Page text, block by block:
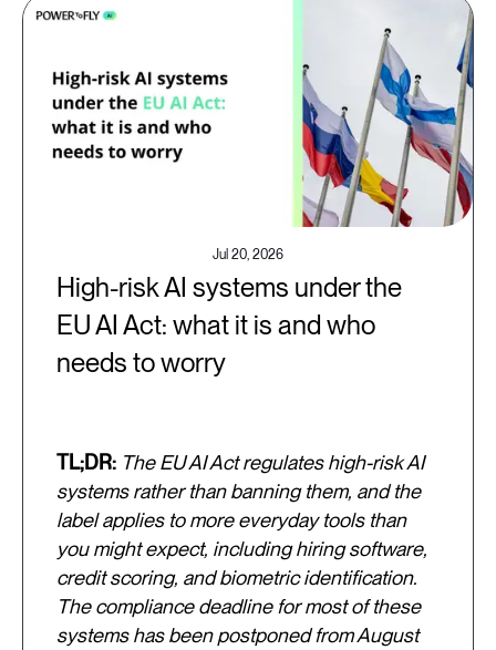
Jul 20, 2026
High-risk AI systems under the
EU AI Act: what it is and who
needs to worry
TL;DR: The EU AI Act regulates high-risk AI
systems rather than banning them, and the
label applies to more everyday tools than
you might expect, including hiring software,
credit scoring, and biometric identification.
The compliance deadline for most of these
systems has been postponed from August